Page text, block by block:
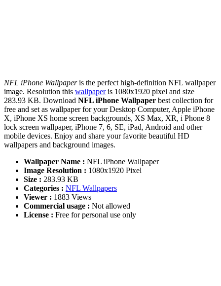
NFL iPhone Wallpaperis the perfect high-definition NFL wallpaper
image. Resolution this wallpaperis 1080x1920 pixel and size
283.93 KB. Download NFL iPhone Wallpaper best collection for
free and set as wallpaper for your Desktop Computer, Apple iPhone
X, iPhone XS home screen backgrounds, XS Max, XR, i Phone 8
lock screen wallpaper, iPhone 7, 6, SE, iPad, Android and other
mobile devices. Enjoy and share your favorite beautiful HD
wallpapers and background images.
Wallpaper Name : NFL iPhone Wallpaper
Image Resolution : 1080x1920 Pixel
Size : 283.93 KB
Categories : NFL Wallpapers
Viewer : 1883 Views
Commercial usage : Not allowed
License : Free for personal use only